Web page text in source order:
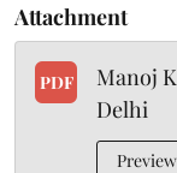
Attachment
PDF
Manoj
Delhi
Preview